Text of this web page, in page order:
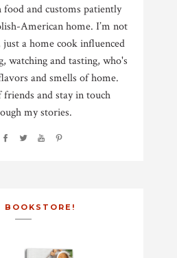
food and customs patiently
American home. I’m not
a home cook influenced
watching and tasting, who's
and smells of home.
and stay in touch
my stories.
BOOKSTORE!